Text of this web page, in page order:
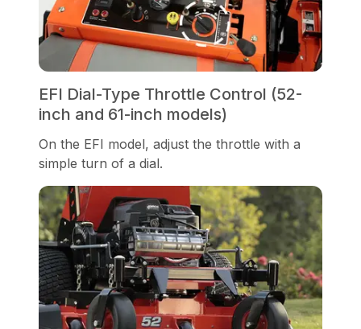
EFI Dial-Type Throttle Control (52-
inch and 61-inch models)
On the EFI model, adjust the throttle with a
simple turn of a dial.